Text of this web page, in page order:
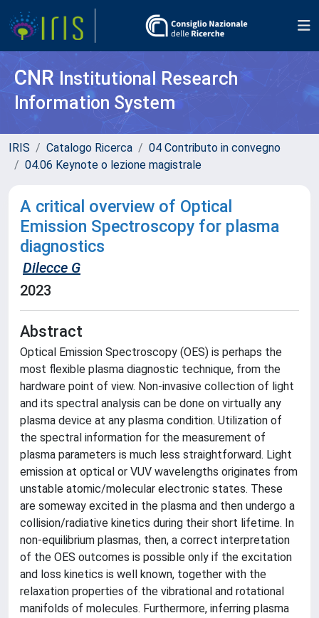
CNR Institutional Research
Information System
IRIS Catalogo Ricerca
04 Contributo in convegno
04.06 Keynote o lezione magistrale
A critical overview of Optical
Emission Spectroscopy for plasma
diagnostics
Dilecce G
2023
Abstract
Optical Emission Spectroscopy (OES) is perhaps the
most flexible plasma diagnostic technique, from the
hardware point of view. Non-invasive collection of light
and its spectral analysis can be done on virtually any
plasma device at any plasma condition. Utilization of
the spectral information for the measurement of
plasma parameters is much less straightforward. Light
emission at optical or VUV wavelengths originates from
unstable atomic/molecular electronic states. These
are someway excited in the plasma and then undergo a
collision/radiative kinetics during their short lifetime. In
non-equilibrium plasmas, then, a correct interpretation
of the OES outcomes is possible only if the excitation
and loss kinetics is well known, together with the
relaxation properties of the vibrational and rotational
manifolds of molecules. Furthermore, inferring plasma